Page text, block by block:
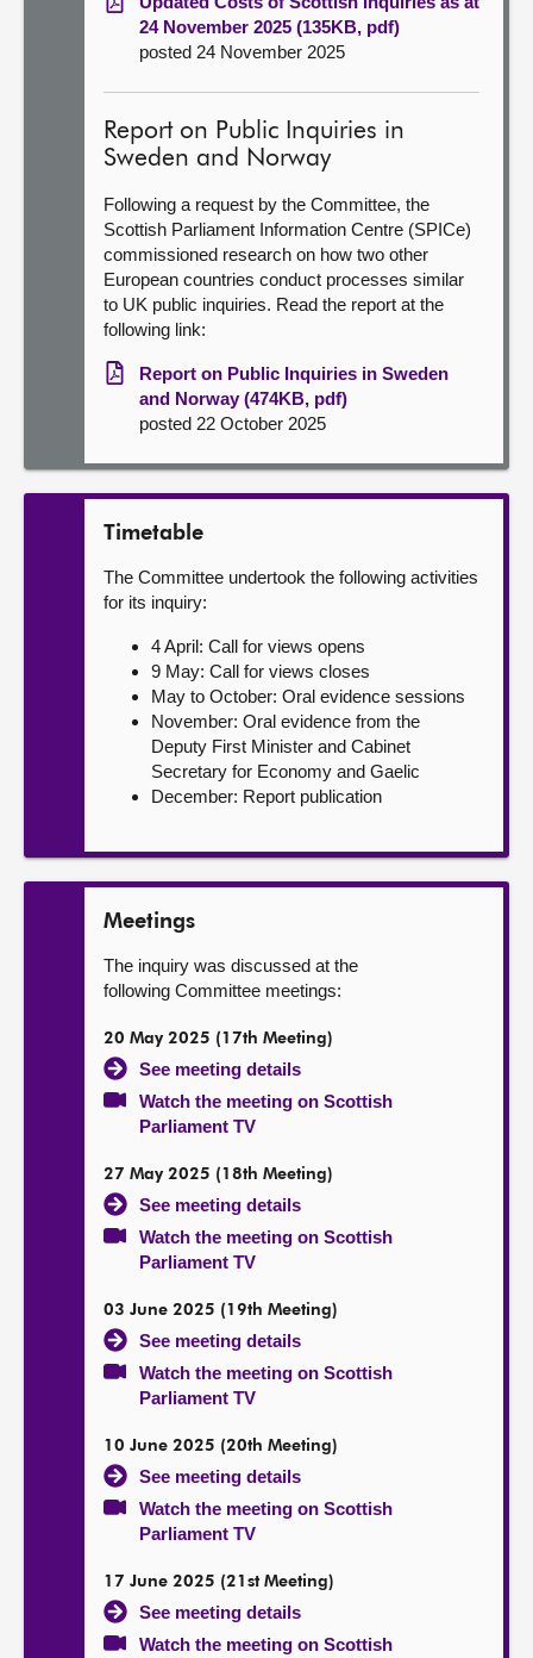
24 November 2025 (135KB, pdf)
posted 24 November 2025
Report on Public Inquiries in
Sweden and Norway
Following a request by the Committee, the
Scottish Parliament Information Centre (SPICe)
commissioned research on how two other
European countries conduct processes similar
to UK public inquiries. Read the report at the
following link:
Report on Public Inquiries in Sweden
and Norway (474KB, pdf)
posted 22 October 2025
Timetable
The Committee undertook the following activities
for its inquiry:
4 April: Call for views opens
9 May: Call for views closes
May to October: Oral evidence sessions
November: Oral evidence from the
Deputy First Minister and Cabinet
Secretary for Economy and Gaelic
December: Report publication
Meetings
The inquiry was discussed at the
following Committee meetings:
20 May 2025 (17th Meeting)
See meeting details
Watch the meeting on Scottish
Parliament TV
27 May 2025 (18th Meeting)
See meeting details
Watch the meeting on Scottish
Parliament TV
03 June 2025 (19th Meeting)
See meeting details
Watch the meeting on Scottish
Parliament TV
10 June 2025 (20th Meeting)
See meeting details
Watch the meeting on Scottish
Parliament TV
17 June 2025 (21st Meeting)
See meeting details
Watch the meeting on Scottish